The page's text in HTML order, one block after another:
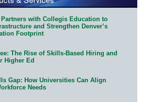
with Collegis Education to
and Strengthen Denver’s
Footprint
The Rise of Skills-Based Hiring and
Higher Ed
Gap: How Universities Can Align
Needs